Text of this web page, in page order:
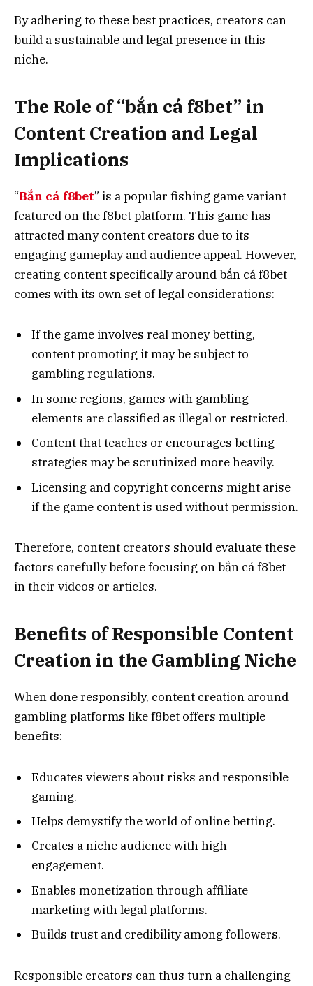
By adhering to these best practices, creators can
build a sustainable and legal presence in this
niche.
The Role of “bắn cá f8bet” in
Content Creation and Legal
Implications
“Bắn cá f8bet” is a popular fishing game variant
featured on the f8bet platform. This game has
attracted many content creators due to its
engaging gameplay and audience appeal. However,
creating content specifically around bắn cá f8bet
comes with its own set of legal considerations:
If the game involves real money betting,
content promoting it may be subject to
gambling regulations.
In some regions, games with gambling
elements are classified as illegal or restricted.
Content that teaches or encourages betting
strategies may be scrutinized more heavily.
Licensing and copyright concerns might arise
if the game content is used without permission.
Therefore, content creators should evaluate these
factors carefully before focusing on bắn cá f8bet
in their videos or articles.
Benefits of Responsible Content
Creation in the Gambling Niche
When done responsibly, content creation around
gambling platforms like f8bet offers multiple
benefits:
Educates viewers about risks and responsible
gaming.
Helps demystify the world of online betting.
Creates a niche audience with high
engagement.
Enables monetization through affiliate
marketing with legal platforms.
Builds trust and credibility among followers.
Responsible creators can thus turn a challenging